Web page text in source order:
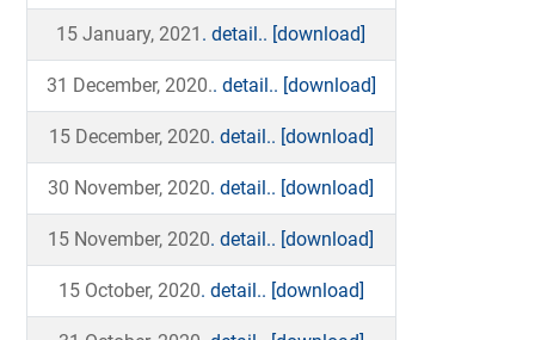
15 January, 2021 . detail.. [download]
31 December, 2020.. detail.. [download]
15 December, 2020. detail.. [download]
30 November, 2020. detail.. [download]
15 November, 2020. detail.. [download]
15 October, 2020. detail.. [download]